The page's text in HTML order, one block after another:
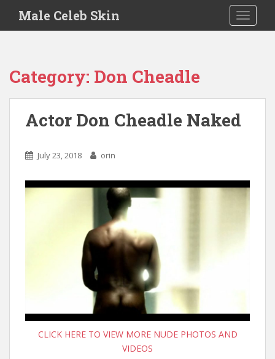
i
Male Celeb Skin
Category: Don Cheadle
Actor Don Cheadle Naked
July 23, 2018 orin
CLICK HERE TO VIEW MORE NUDE PHOTOS AND
VIDEOS